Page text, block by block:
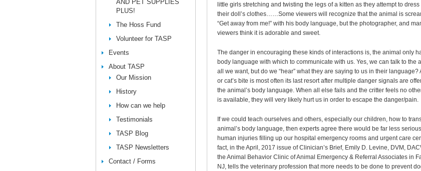
little girls stretching and twisting the legs of a kitten as they attempt to dress
their doll’s clothes……Some viewers will recognize that the animal is
“Get away from me!” with his body language, but the photographer, and
viewers think it is adorable and sweet.
The danger in encouraging these kinds of interactions is, the animal only
body language with which to communicate with us. Yes, we can talk to the
all we want, but do we “hear” what they are saying to us in their language?
or cat’s bite is most often its last resort after multiple danger signals are
the animal’s body language. When all else fails and the critter feels no
is available, they will very likely hurt us in order to escape the danger/pain.
If we could teach ourselves and others, especially our children, how to
animal’s body language, then experts agree there would be far less
human injuries filling up our hospital emergency rooms and urgent care
fact, in the April, 2017 issue of Clinician’s Brief, Emily D. Levine, DVM,
the Animal Behavior Clinic of Animal Emergency & Referral Associates in
NJ, tells the veterinary profession that more needs to be done to prevent
AND PET SUPPLIES
PLUS!
The Hoss Fund
Volunteer for TASP
Events
About TASP
Our Mission
History
How can we help
Testimonials
TASP Blog
TASP Newsletters
Contact / Forms